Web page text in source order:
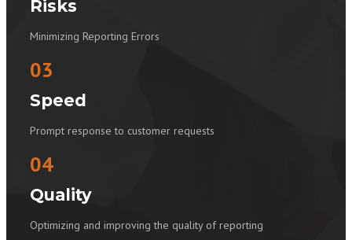
Risks
Minimizing Reporting Errors
03
Speed
Prompt response to customer requests
04
Quality
Optimizing and improving the quality of reporting